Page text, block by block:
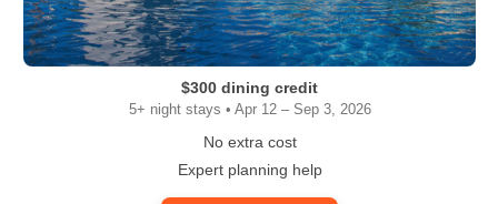
$300 dining credit
5+ night stays • Apr 12 – Sep 3, 2026
No extra cost
Expert planning help